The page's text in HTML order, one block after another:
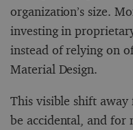
organization’s size.
investing in
instead of relying on
Material Design.
This visible shift
be accidental, and for